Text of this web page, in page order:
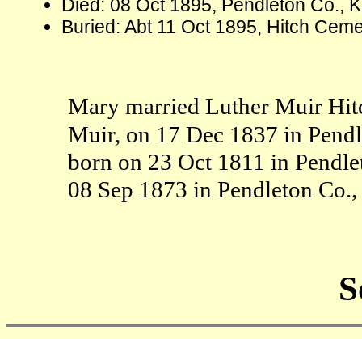
Died: 08 Oct 1895, Pendleton Co.,
Buried: Abt 11 Oct 1895, Hitch
Mary married Luther Muir
Muir, on 17 Dec 1837 in
born on 23 Oct 1811 in
08 Sep 1873 in Pendleton